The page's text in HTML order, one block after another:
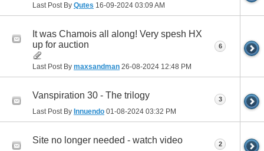
Last Post By Qutes 16-09-2024 03:09 AM
It was Chamois all along! Very spesh HX
up for auction
Last Post By maxsandman 26-08-2024 12:48 PM
6
Vanspiration 30 - The trilogy
Last Post By Innuendo 01-08-2024 03:32 PM
3
Site no longer needed - watch video 2